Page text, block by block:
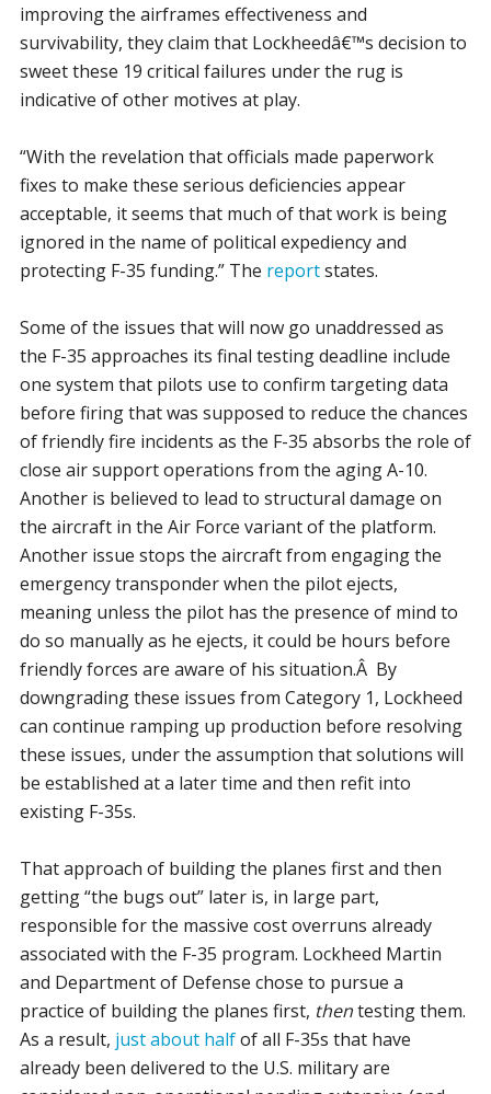
improving the airframes effectiveness and
survivability, they claim that Lockheedâ€™s decision to
sweet these 19 critical failures under the rug is
indicative of other motives at play.
“With the revelation that officials made paperwork
fixes to make these serious deficiencies appear
acceptable, it seems that much of that work is being
ignored in the name of political expediency and
protecting F-35 funding.” The reportstates.
Some of the issues that will now go unaddressed as
the F-35 approaches its final testing deadline include
one system that pilots use to confirm targeting data
before firing that was supposed to reduce the chances
of friendly fire incidents as the F-35 absorbs the role of
close air support operations from the aging A-10.
Another is believed to lead to structural damage on
the aircraft in the Air Force variant of the platform.
Another issue stops the aircraft from engaging the
emergency transponder when the pilot ejects,
meaning unless the pilot has the presence of mind to
do so manually as he ejects, it could be hours before
friendly forces are aware of his situation.Â By
downgrading these issues from Category 1, Lockheed
can continue ramping up production before resolving
these issues, under the assumption that solutions will
be established at a later time and then refit into
existing F-35s.
That approach of building the planes first and then
getting “the bugs out” later is, in large part,
responsible for the massive cost overruns already
associated with the F-35 program. Lockheed Martin
and Department of Defense chose to pursue a
practice of building the planes first, thentesting them.
As a result, just about halfof all F-35s that have
already been delivered to the U.S. military are